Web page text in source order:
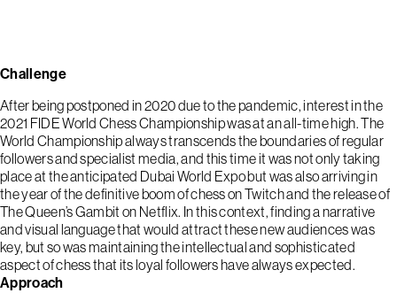
Challenge
After being postponed in 2020 due to the pandemic, interest in the
2021 FIDE World Chess Championship was at an all-time high. The
World Championship always transcends the boundaries of regular
followers and specialist media, and this time it was not only taking
place at the anticipated Dubai World Expo but was also arriving in
the year of the definitive boom of chess on Twitch and the release of
The Queen’s Gambit on Netflix. In this context, finding a narrative
and visual language that would attract these new audiences was
key, but so was maintaining the intellectual and sophisticated
aspect of chess that its loyal followers have always expected.
Approach